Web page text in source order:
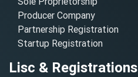
Producer Company
Partnership Registration
Startup Registration
Lisc & Registrations